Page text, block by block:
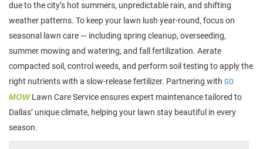
due to the city’s hot summers, unpredictable rain, and shifting
weather patterns. To keep your lawn lush year-round, focus on
seasonal lawn care — including spring cleanup, overseeding,
summer mowing and watering, and fall fertilization. Aerate
compacted soil, control weeds, and perform soil testing to apply the
right nutrients with a slow-release fertilizer. Partnering with GO
MOWLawn Care Service ensures expert maintenance tailored to
Dallas’ unique climate, helping your lawn stay beautiful in every
season.